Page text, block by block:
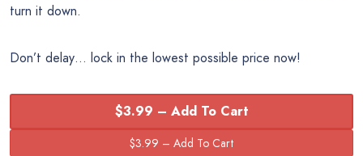
turn it down.
Don’t delay… lock in the lowest possible price now!
$3.99 – Add To Cart